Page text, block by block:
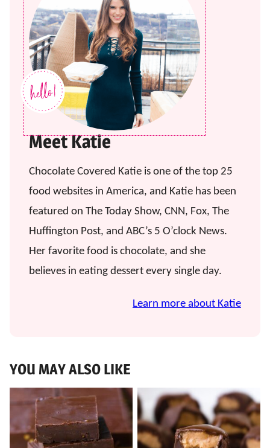
Meet Katie
Chocolate Covered Katie is one of the top 25
food websites in America, and Katie has been
featured on The Today Show, CNN, Fox, The
Huffington Post, and ABC’s 5 O’clock News.
Her favorite food is chocolate, and she
believes in eating dessert every single day.
Learn more about Katie
YOU MAY ALSO LIKE